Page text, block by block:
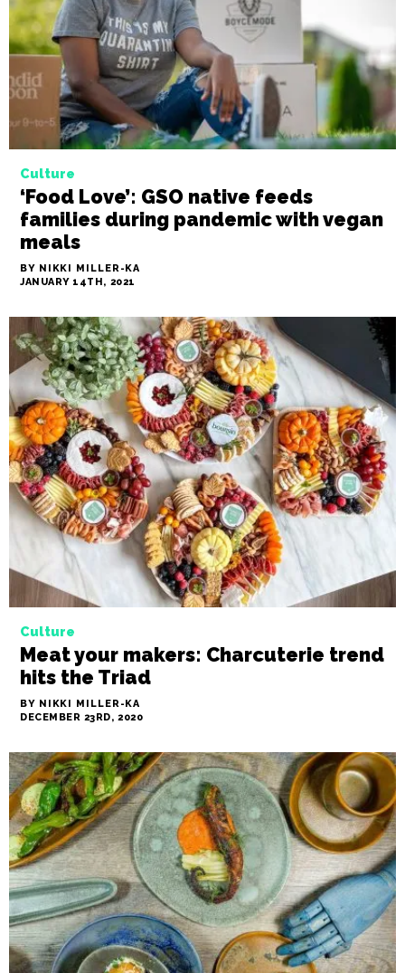
Culture
‘Food Love’: GSO native feeds
families during pandemic with vegan
meals
BY NIKKI MILLER-KA
JANUARY 14TH, 2021
Culture
Meat your makers: Charcuterie trend
hits the Triad
BY NIKKI MILLER-KA
DECEMBER 23RD, 2020